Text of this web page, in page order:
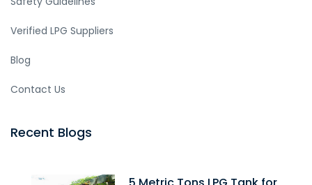
Verified LPG Suppliers
Blog
Contact Us
Recent Blogs